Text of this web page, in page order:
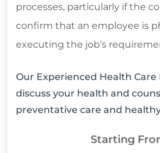
processes, particularly if the
confirm that an employee is
executing the job’s
Our Experienced Health Care
discuss your health and
preventative care and
Starting From